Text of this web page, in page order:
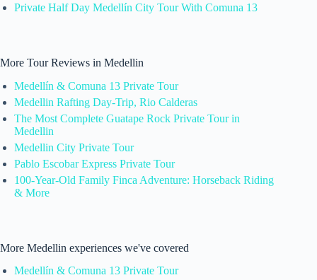
Private Half Day Medellín City Tour With Comuna 13
More Tour Reviews in Medellin
Medellín & Comuna 13 Private Tour
Medellin Rafting Day-Trip, Rio Calderas
The Most Complete Guatape Rock Private Tour in
Medellin
Medellin City Private Tour
Pablo Escobar Express Private Tour
100-Year-Old Family Finca Adventure: Horseback Riding
& More
More Medellin experiences we've covered
Medellín & Comuna 13 Private Tour